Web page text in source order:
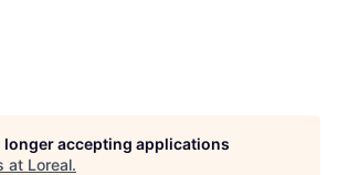
longer accepting applications
at Loreal.